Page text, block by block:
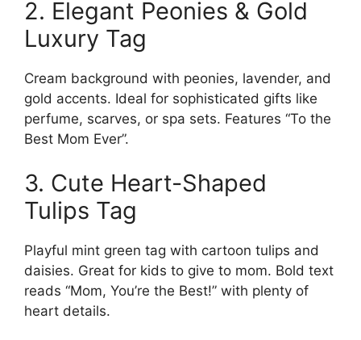
2. Elegant Peonies & Gold
Luxury Tag
Cream background with peonies, lavender, and
gold accents. Ideal for sophisticated gifts like
perfume, scarves, or spa sets. Features “To the
Best Mom Ever”.
3. Cute Heart-Shaped
Tulips Tag
Playful mint green tag with cartoon tulips and
daisies. Great for kids to give to mom. Bold text
reads “Mom, You’re the Best!” with plenty of
heart details.